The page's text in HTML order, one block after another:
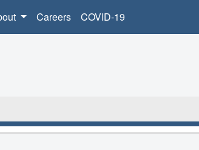
Careers COVID-19